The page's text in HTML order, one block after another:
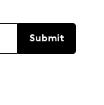
Submit